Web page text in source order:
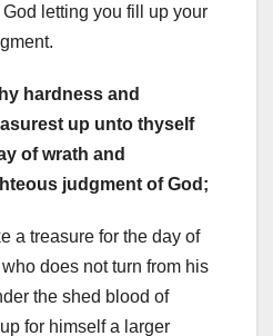
letting you fill up your
hardness and
up unto thyself
of wrath and
judgment of God;
a treasure for the day of
does not turn from his
the shed blood of
for himself a larger